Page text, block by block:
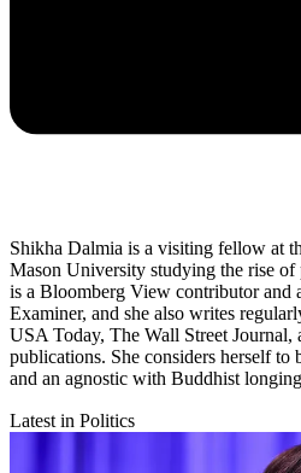
Shikha Dalmia is a visiting fellow at
Mason University studying the rise
is a Bloomberg View contributor and
Examiner, and she also writes
USA Today, The Wall Street Journal,
publications. She considers herself to
and an agnostic with Buddhist
Latest in Politics